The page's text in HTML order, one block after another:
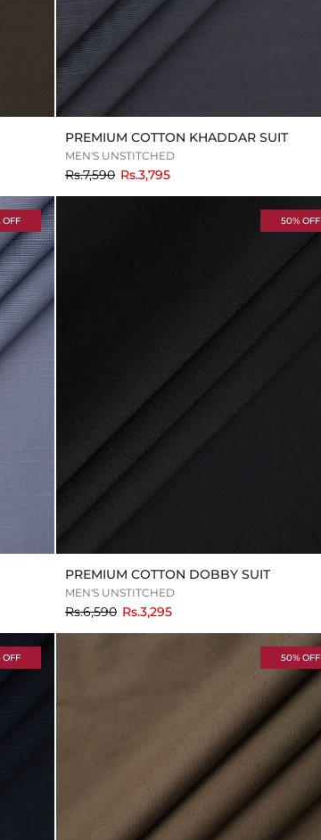
PREMIUM COTTON KHADDAR SUIT
MEN'S UNSTITCHED
Rs.7,590toRs.3,795
OFF 50% OFF
PREMIUM COTTON DOBBY SUIT
MEN'S UNSTITCHED
Rs.6,590toRs.3,295
OFF 50% OFF